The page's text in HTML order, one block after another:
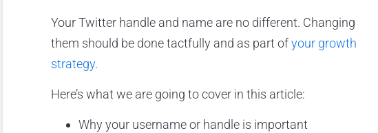
Your Twitter handle and name are no different. Changing
them should be done tactfully and as part ofyour growth
strategy.
Here’s what we are going to cover in this article:
Why your username or handle is important